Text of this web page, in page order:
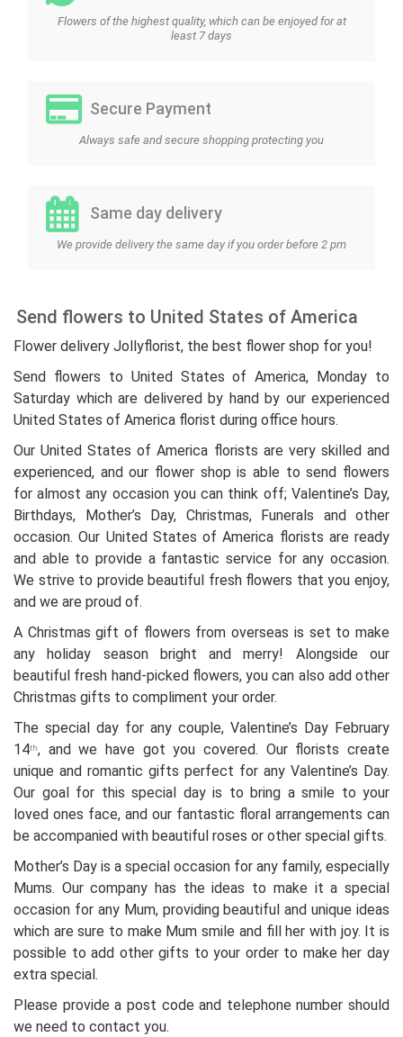
Flowers of the highest quality, which can be enjoyed for at
least 7 days
Secure Payment
Always safe and secure shopping protecting you
Same day delivery
We provide delivery the same day if you order before 2 pm
Send flowers to United States of America
Flower delivery Jollyflorist, the best flower shop for you!
Send flowers to United States of America, Monday to
Saturday which are delivered by hand by our experienced
United States of America florist during office hours.
Our United States of America florists are very skilled and
experienced, and our flower shop is able to send flowers
for almost any occasion you can think off; Valentine’s Day,
Birthdays, Mother’s Day, Christmas, Funerals and other
occasion. Our United States of America florists are ready
and able to provide a fantastic service for any occasion.
We strive to provide beautiful fresh flowers that you enjoy,
and we are proud of.
A Christmas gift of flowers from overseas is set to make
any holiday season bright and merry! Alongside our
beautiful fresh hand-picked flowers, you can also add other
Christmas gifts to compliment your order.
The special day for any couple, Valentine’s Day February
14th, and we have got you covered. Our florists create
unique and romantic gifts perfect for any Valentine’s Day.
Our goal for this special day is to bring a smile to your
loved ones face, and our fantastic floral arrangements can
be accompanied with beautiful roses or other special gifts.
Mother’s Day is a special occasion for any family, especially
Mums. Our company has the ideas to make it a special
occasion for any Mum, providing beautiful and unique ideas
which are sure to make Mum smile and fill her with joy. It is
possible to add other gifts to your order to make her day
extra special.
Please provide a post code and telephone number should
we need to contact you.